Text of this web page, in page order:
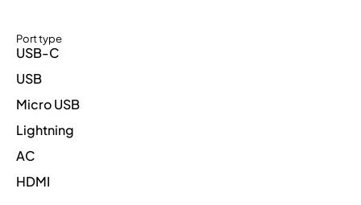
Port type
USB-C
USB
Micro USB
Lightning
AC
HDMI